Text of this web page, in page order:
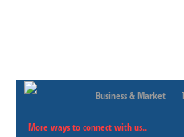
Business & Market
More ways to connect with us..